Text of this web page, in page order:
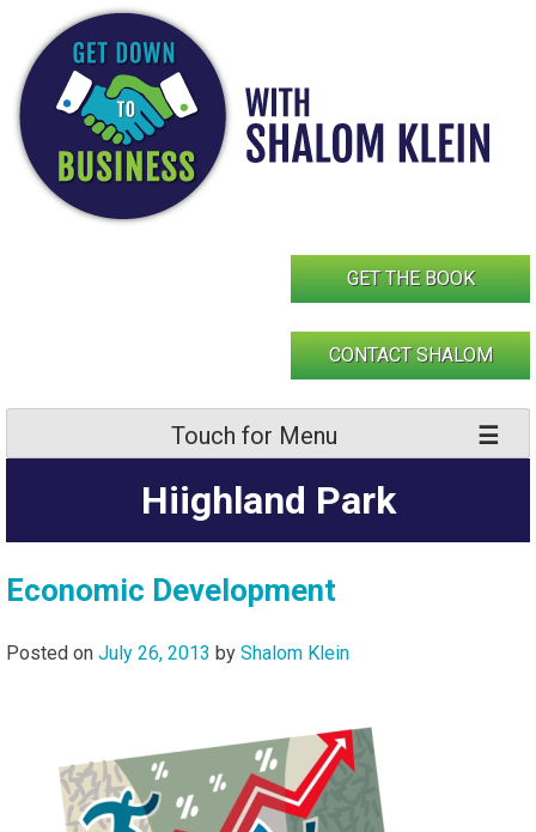
content
GET THE BOOK
CONTACT SHALOM
Touch for Menu
Hiighland Park
Economic Development
Posted on July 26, 2013 by Shalom Klein